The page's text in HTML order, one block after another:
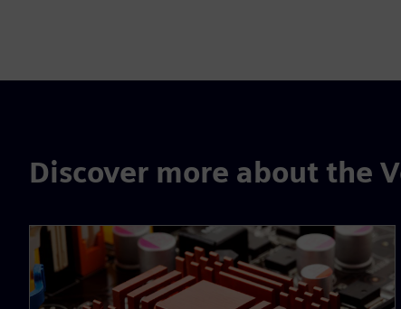
Discover more about the